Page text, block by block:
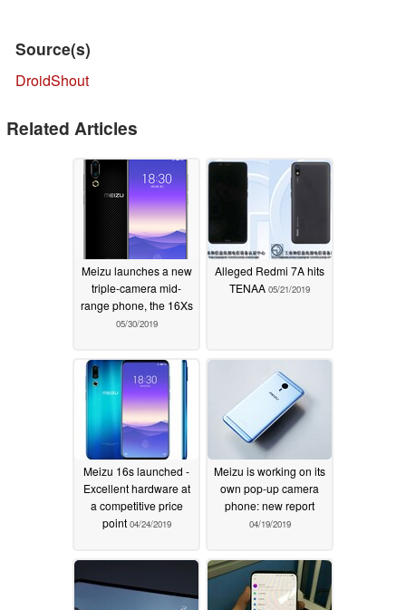
Source(s)
DroidShout
Related Articles
Meizu launches a new
triple-camera mid-
range phone, the 16Xs
05/30/2019
Alleged Redmi 7A hits
TENAA 05/21/2019
Meizu 16s launched -
Excellent hardware at
a competitive price
point 04/24/2019
Meizu is working on its
own pop-up camera
phone: new report
04/19/2019